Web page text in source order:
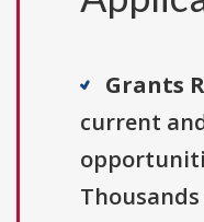
Grants
current